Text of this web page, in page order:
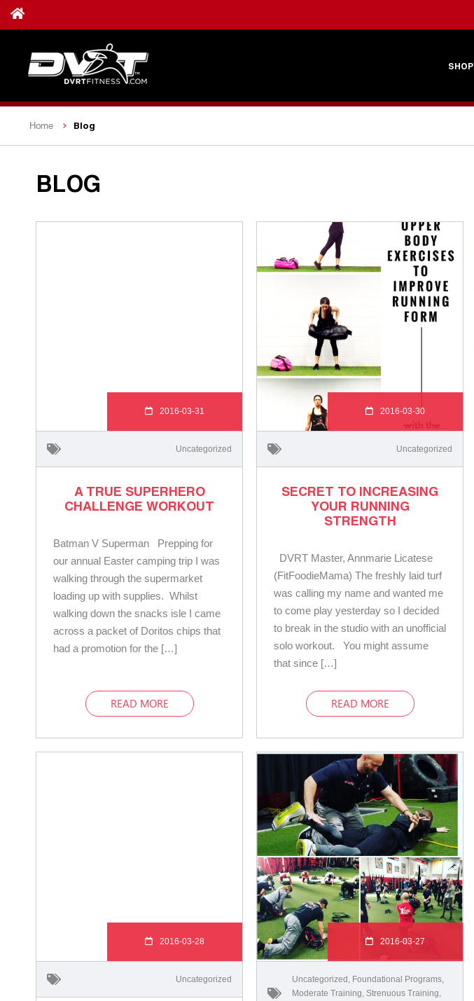
SHOP
Home Blog
BLOG
2016-03-31
Uncategorized
A TRUE SUPERHERO
CHALLENGE WORKOUT
Batman V Superman Prepping for
our annual Easter camping trip I was
walking through the supermarket
loading up with supplies. Whilst
walking down the snacks isle I came
across a packet of Doritos chips that
had a promotion for the […]
READ MORE
2016-03-30
Uncategorized
SECRET TO INCREASING
YOUR RUNNING
STRENGTH
DVRT Master, Annmarie Licatese
(FitFoodieMama) The freshly laid turf
was calling my name and wanted me
to come play yesterday so I decided
to break in the studio with an unofficial
solo workout. You might assume
that since […]
READ MORE
2016-03-28
Uncategorized
2016-03-27
Uncategorized Foundational Programs
Moderate Training Strenuous Training